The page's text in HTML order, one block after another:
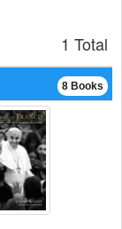
1 Total
8 Books